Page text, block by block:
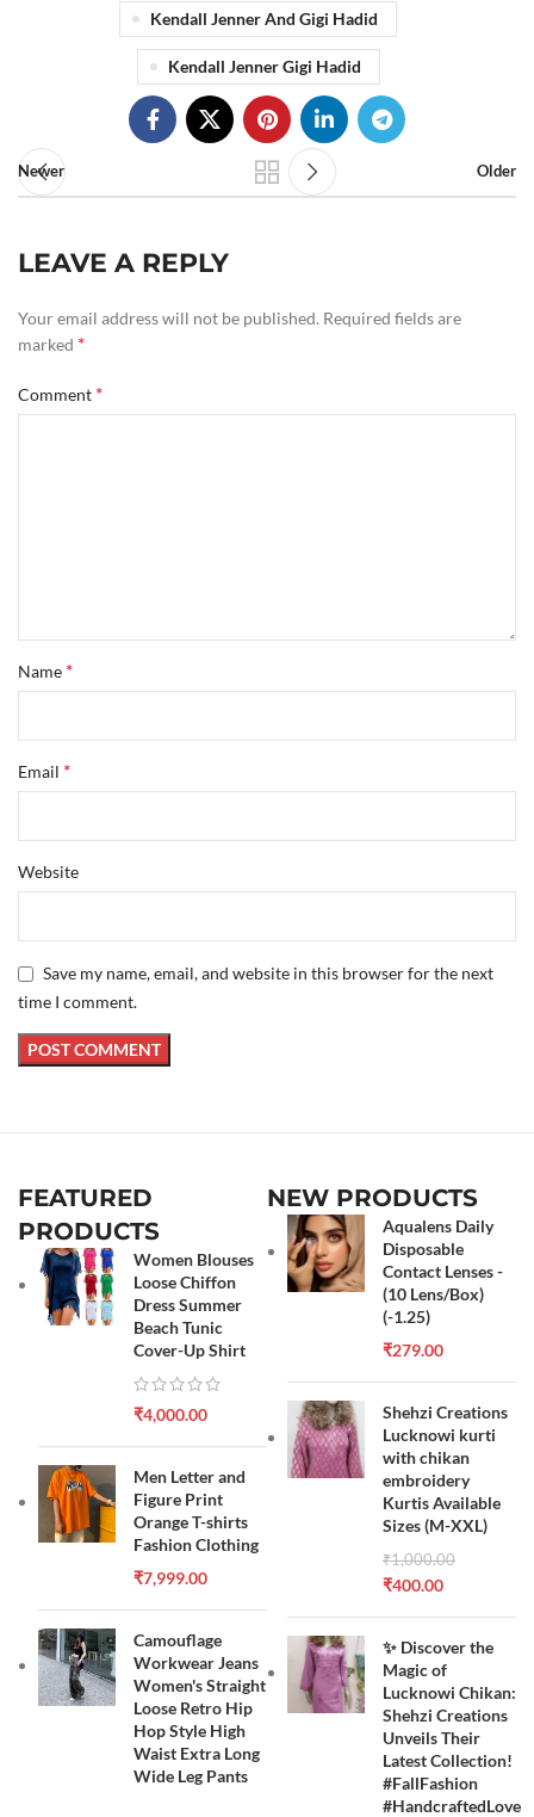
Kendall Jenner And Gigi Hadid
Kendall Jenner Gigi Hadid
Newer Older
LEAVE A REPLY
Your email address will not be published. Required fields are
marked *
Comment *
Name *
Email *
Website
Save my name, email, and website in this browser for the next
time I comment.
FEATURED
PRODUCTS
Women Blouses
Loose Chiffon
Dress Summer
Beach Tunic
Cover-Up Shirt
₹4,000.00
Men Letter and
Figure Print
Orange T-shirts
Fashion Clothing
₹7,999.00
Camouflage
Workwear Jeans
Women's Straight
Loose Retro Hip
Hop Style High
Waist Extra Long
Wide Leg Pants
NEW PRODUCTS
Aqualens Daily
Disposable
Contact Lenses -
(10 Lens/Box)
(-1.25)
₹279.00
Shehzi Creations
Lucknowi kurti
with chikan
embroidery
Kurtis Available
Sizes (M-XXL)
₹1,000.00
₹400.00
✨ Discover the
Magic of
Lucknowi Chikan:
Shehzi Creations
Unveils Their
Latest Collection!
#FallFashion
#HandcraftedLove